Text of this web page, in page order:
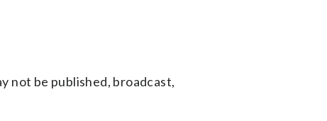
not be published, broadcast,